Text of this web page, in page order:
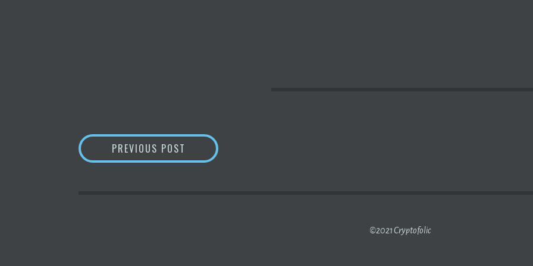
POSTPREVIOUS POST TOP CRYPTOCURRENCY PRICES TODAY: SHEDS 2%; CARDANO,
©2021 Cryptofolic